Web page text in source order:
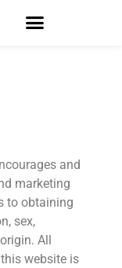
and
marketing
to obtaining
sex,
All
website is